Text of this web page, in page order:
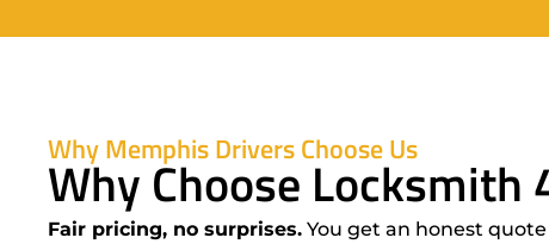
Why Memphis Drivers Choose Us
Why Choose Locksmith
Fair pricing, no surprises. You get an honest